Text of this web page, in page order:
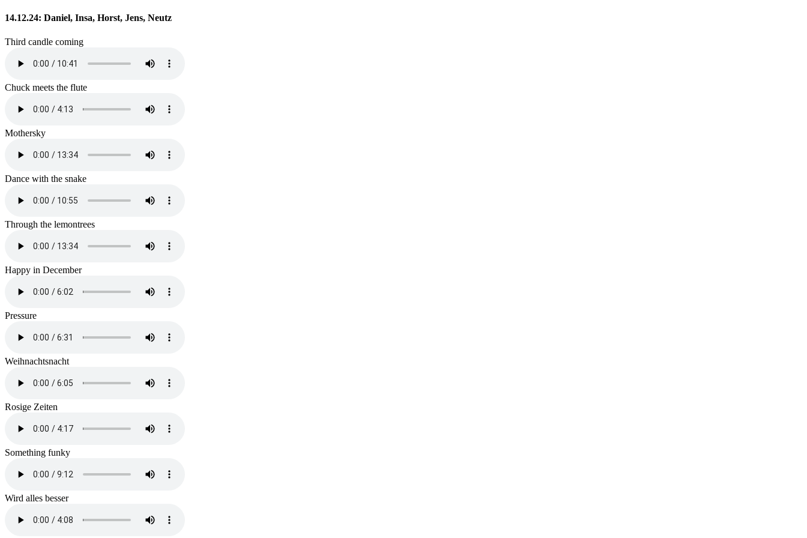
14.12.24: Daniel, Insa, Horst, Jens, Neutz
Third candle coming
Chuck meets the flute
Mothersky
Dance with the snake
Through the lemontrees
Happy in December
Pressure
Weihnachtsnacht
Rosige Zeiten
Something funky
Wird alles besser